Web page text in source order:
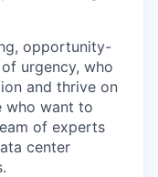
opportunity-
urgency, who
and thrive on
who want to
of experts
center